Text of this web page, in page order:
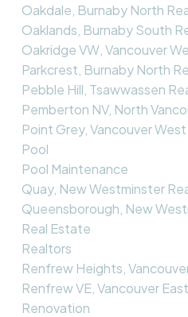
Oakdale, Burnaby North
Oaklands, Burnaby South
Oakridge VW, Vancouver
Parkcrest, Burnaby North
Pebble Hill, Tsawwassen
Pemberton NV, North
Point Grey, Vancouver
Pool
Pool Maintenance
Quay, New Westminster
Queensborough, New
Real Estate
Realtors
Renfrew Heights,
Renfrew VE, Vancouver
Renovation